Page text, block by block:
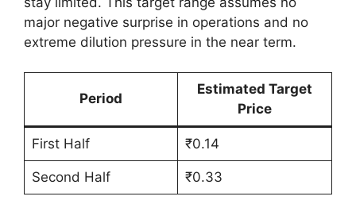
major negative surprise in operations and no
extreme dilution pressure in the near term.
Period
Estimated Target
Price
First Half ₹0.14
Second Half ₹0.33